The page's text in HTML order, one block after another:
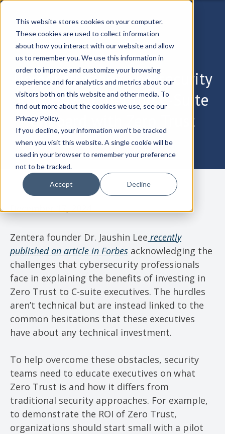
This website stores cookies on your computer.
These cookies are used to collect information
about how you interact with our website and allow
us to remember you. We use this information in
order to improve and customize your browsing
experience and for analytics and metrics about our
visitors both on this website and other media. To
find out more about the cookies we use, see our
Privacy Policy.
If you decline, your information won’t be tracked
when you visit this website. A single cookie will be
used in your browser to remember your preference
not to be tracked.
Accept Decline
Demonstrating Cybersecurity
ROI: How to get the C-Suite
onboard with Zero Trust
December 17, 2024
Zentera founder Dr. Jaushin Lee recently
published an article in Forbes acknowledging the
challenges that cybersecurity professionals
face in explaining the benefits of investing in
Zero Trust to C-suite executives. The hurdles
aren’t technical but are instead linked to the
common hesitations that these executives
have about any technical investment.
To help overcome these obstacles, security
teams need to educate executives on what
Zero Trust is and how it differs from
traditional security approaches. For example,
to demonstrate the ROI of Zero Trust,
organizations should start small with a pilot